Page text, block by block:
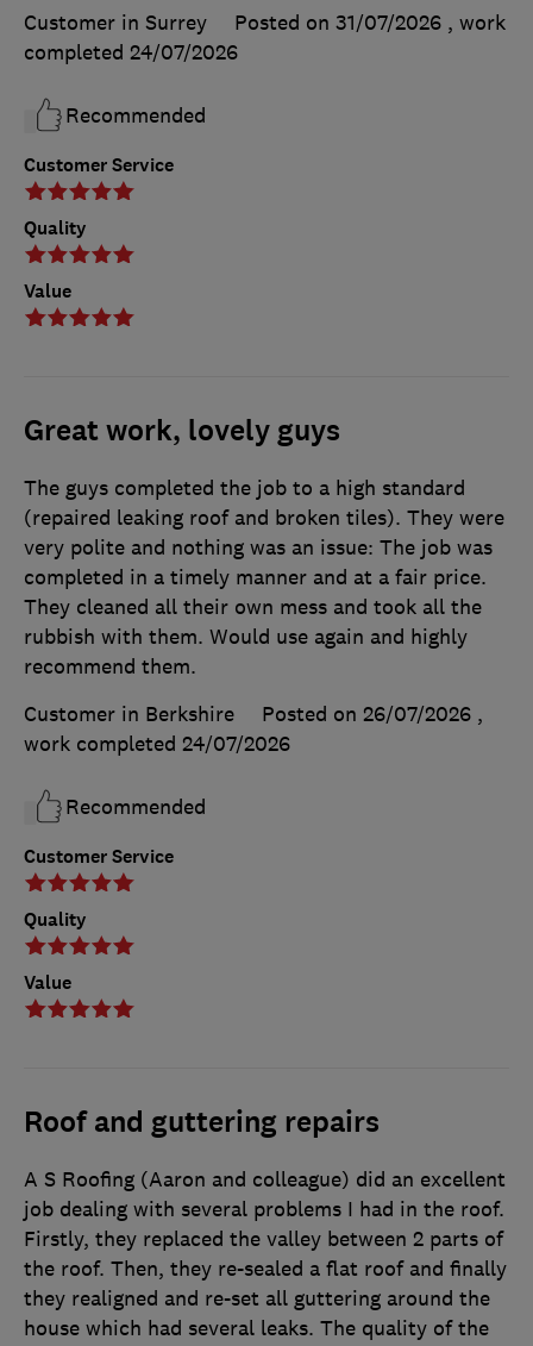
Customer Service
Quality
Value
Customer in Surrey
Posted on 31/07/2026 , work
completed 24/07/2026
Recommended
Great work, lovely guys
Customer Service
Quality
Value
The guys completed the job to a high standard
(repaired leaking roof and broken tiles). They were
very polite and nothing was an issue: The job was
completed in a timely manner and at a fair price.
They cleaned all their own mess and took all the
rubbish with them. Would use again and highly
recommend them.
Customer in Berkshire
Posted on 26/07/2026 ,
work completed 24/07/2026
Recommended
Roof and guttering repairs
A S Roofing (Aaron and colleague) did an excellent
job dealing with several problems I had in the roof.
Firstly, they replaced the valley between 2 parts of
the roof. Then, they re-sealed a flat roof and finally
they realigned and re-set all guttering around the
house which had several leaks. The quality of the